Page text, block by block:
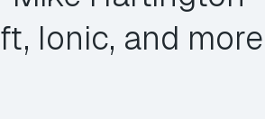
Ionic, and more